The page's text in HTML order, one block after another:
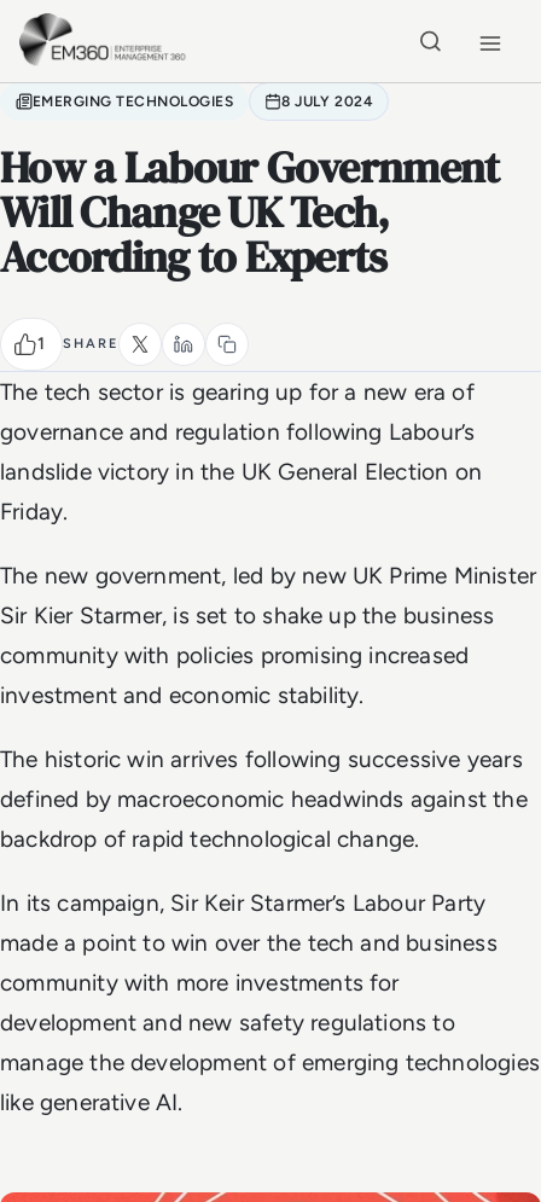
Skip to main content
EMERGING TECHNOLOGIES 8 JULY 2024
How a Labour Government
Will Change UK Tech,
According to Experts
1 SHARE
The tech sector is gearing up for a new era of
governance and regulation following Labour’s
landslide victory in the UK General Election on
Friday.
The new government, led by new UK Prime Minister
Sir Kier Starmer, is set to shake up the business
community with policies promising increased
investment and economic stability.
The historic win arrives following successive years
defined by macroeconomic headwinds against the
backdrop of rapid technological change.
In its campaign, Sir Keir Starmer’s Labour Party
made a point to win over the tech and business
community with more investments for
development and new safety regulations to
manage the development of emerging technologies
like generative AI.